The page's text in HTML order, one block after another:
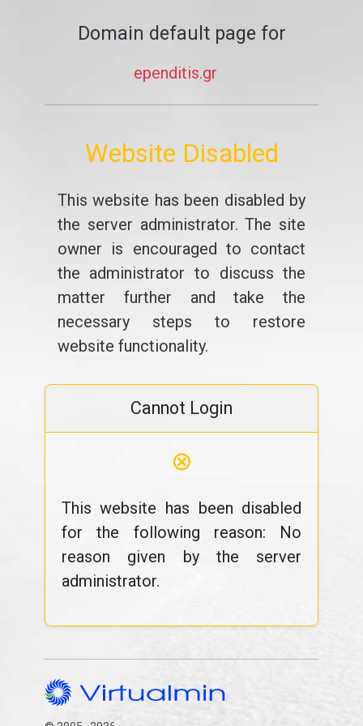
Domain default page for
ependitis.gr
Website Disabled
This website has been disabled by
the server administrator. The site
owner is encouraged to contact
the administrator to discuss the
matter further and take the
necessary steps to restore
website functionality.
Cannot Login
⊗
This website has been disabled
for the following reason: No
reason given by the server
administrator.